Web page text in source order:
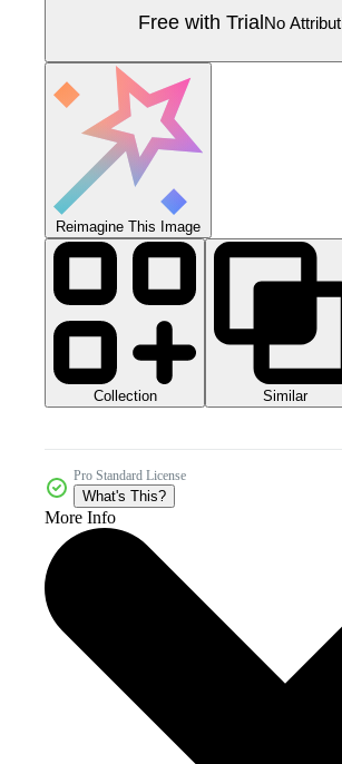
Free with TrialNo
Reimagine This Image
Collection Similar
Pro Standard License
What's This?
More Info